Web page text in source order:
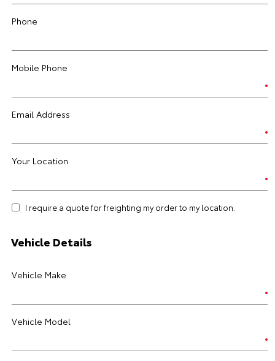
Phone
Mobile Phone
Email Address
Your Location
I require a quote for freighting my order to my location.
Vehicle Details
Vehicle Make
Vehicle Model